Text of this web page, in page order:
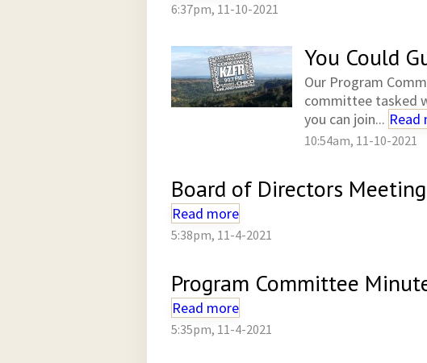
6:37pm, 11-10-2021
You Could
Our Program
committee tasked
you can join... Read
10:54am, 11-10-2021
Board of Directors
Read more
5:38pm, 11-4-2021
Program Committee
Read more
5:35pm, 11-4-2021